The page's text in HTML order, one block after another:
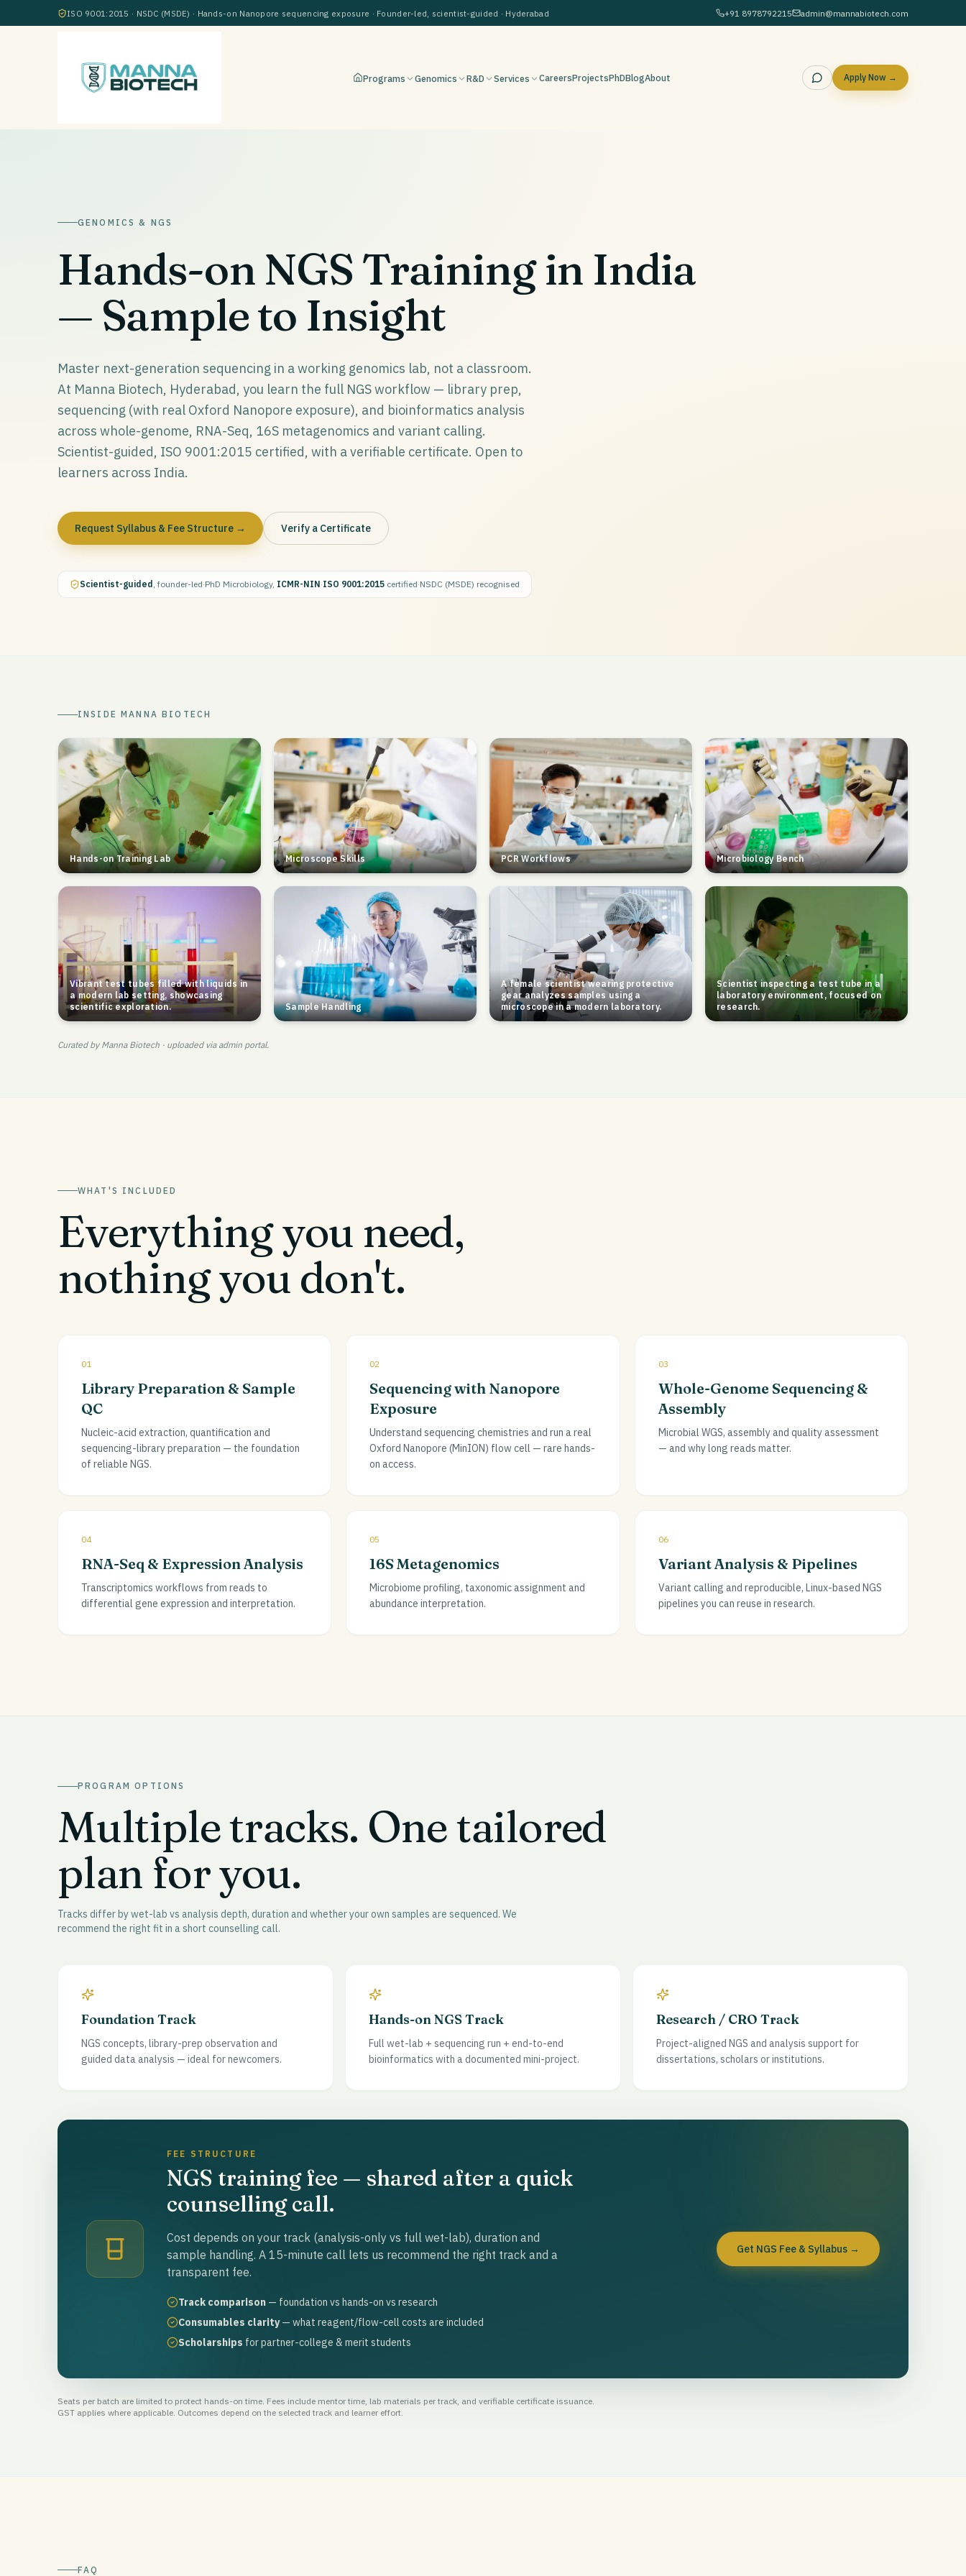
ISO 9001:2015 · NSDC (MSDE) · Hands-on Nanopore sequencing exposure · Founder-led, scientist-guided · Hyderabad +91 8978792215 admin@mannabiotech.com
Programs Genomics R&D Services CareersProjectsPhDBlogAbout Apply Now →
GENOMICS & NGS
Hands-on NGS Training in India
— Sample to Insight
Master next-generation sequencing in a working genomics lab, not a classroom.
At Manna Biotech, Hyderabad, you learn the full NGS workflow — library prep,
sequencing (with real Oxford Nanopore exposure), and bioinformatics analysis
across whole-genome, RNA-Seq, 16S metagenomics and variant calling.
Scientist-guided, ISO 9001:2015 certified, with a verifiable certificate. Open to
learners across India.
Request Syllabus & Fee Structure → Verify a Certificate
Scientist-guided , founder-led·PhD Microbiology, ICMR-NIN·ISO 9001:2015 certified·NSDC (MSDE) recognised
INSIDE MANNA BIOTECH
Hands-on Training Lab Microscope Skills PCR Workflows Microbiology Bench
Vibrant test tubes filled with liquids in
a modern lab setting, showcasing
scientific exploration.
Sample Handling
A female scientist wearing protective
gear analyzes samples using a
microscope in a modern laboratory.
Scientist inspecting a test tube in a
laboratory environment, focused on
research.
Curated by Manna Biotech · uploaded via admin portal.
WHAT'S INCLUDED
Everything you need,
nothing you don't.
01
Library Preparation & Sample
QC
Nucleic-acid extraction, quantification and
sequencing-library preparation — the foundation
of reliable NGS.
02
Sequencing with Nanopore
Exposure
Understand sequencing chemistries and run a real
Oxford Nanopore (MinION) flow cell — rare hands-
on access.
03
Whole-Genome Sequencing &
Assembly
Microbial WGS, assembly and quality assessment
— and why long reads matter.
04
RNA-Seq & Expression Analysis
Transcriptomics workflows from reads to
differential gene expression and interpretation.
05
16S Metagenomics
Microbiome profiling, taxonomic assignment and
abundance interpretation.
06
Variant Analysis & Pipelines
Variant calling and reproducible, Linux-based NGS
pipelines you can reuse in research.
PROGRAM OPTIONS
Multiple tracks. One tailored
plan for you.
Tracks differ by wet-lab vs analysis depth, duration and whether your own samples are sequenced. We
recommend the right fit in a short counselling call.
Foundation Track
NGS concepts, library-prep observation and
guided data analysis — ideal for newcomers.
Hands-on NGS Track
Full wet-lab + sequencing run + end-to-end
bioinformatics with a documented mini-project.
Research / CRO Track
Project-aligned NGS and analysis support for
dissertations, scholars or institutions.
FEE STRUCTURE
NGS training fee — shared after a quick
counselling call.
Cost depends on your track (analysis-only vs full wet-lab), duration and
sample handling. A 15-minute call lets us recommend the right track and a
transparent fee.
Track comparison — foundation vs hands-on vs research
Consumables clarity— what reagent/flow-cell costs are included
Scholarships for partner-college & merit students
Get NGS Fee & Syllabus →
Seats per batch are limited to protect hands-on time. Fees include mentor time, lab materials per track, and verifiable certificate issuance.
GST applies where applicable. Outcomes depend on the selected track and learner effort.
FAQ